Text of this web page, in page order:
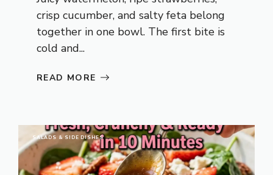
crisp cucumber, and salty feta belong
together in one bowl. The first bite is
cold and...
READ MORE
SALADS & SIDE DISHES